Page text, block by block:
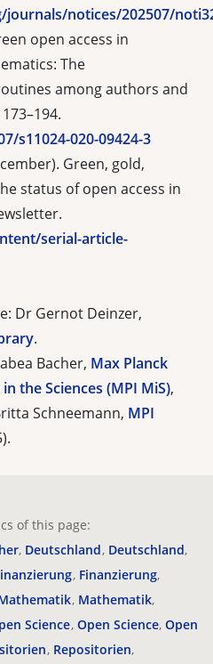
notices/202507/
open access in
The
among authors and
s11024-020-09424-3
Green, gold,
status of open access in
serial-article-
Dr Gernot Deinzer,
.
Bacher, Max Planck
the Sciences (MPI MiS),
Schneemann, MPI
of this page:
Deutschland Deutschland
Finanzierung
Mathematik
Science Open Science Open
Repositorien